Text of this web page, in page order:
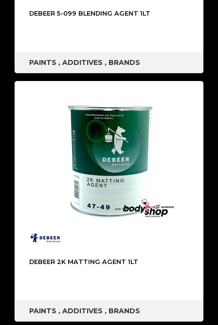
DEBEER 5-099 BLENDING AGENT 1LT
PAINTS , ADDITIVES , BRANDS
DEBEER 2K MATTING AGENT 1LT
PAINTS , ADDITIVES , BRANDS